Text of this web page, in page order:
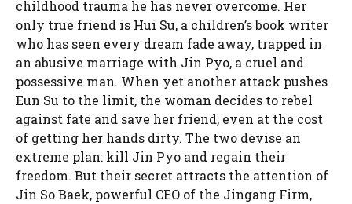
childhood trauma he has never overcome. Her
only true friend is Hui Su, a children’s book writer
who has seen every dream fade away, trapped in
an abusive marriage with Jin Pyo, a cruel and
possessive man. When yet another attack pushes
Eun Su to the limit, the woman decides to rebel
against fate and save her friend, even at the cost
of getting her hands dirty. The two devise an
extreme plan: kill Jin Pyo and regain their
freedom. But their secret attracts the attention of
Jin So Baek, powerful CEO of the Jingang Firm,